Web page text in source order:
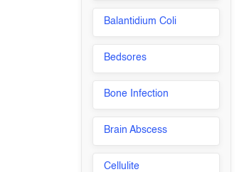
Balantidium Coli
Bedsores
Bone Infection
Brain Abscess
Cellulite